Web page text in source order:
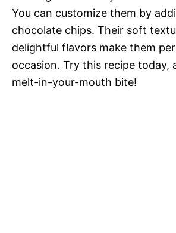
You can customize them by
chocolate chips. Their soft
delightful flavors make them
occasion. Try this recipe today,
melt-in-your-mouth bite!